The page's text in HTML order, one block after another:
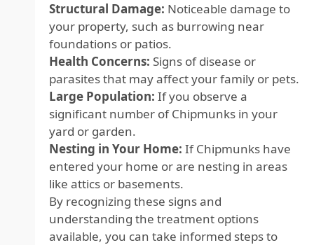
Structural Damage: Noticeable damage to
your property, such as burrowing near
foundations or patios.
Health Concerns: Signs of disease or
parasites that may affect your family or pets.
Large Population: If you observe a
significant number of Chipmunks in your
yard or garden.
Nesting in Your Home: If Chipmunks have
entered your home or are nesting in areas
like attics or basements.
By recognizing these signs and
understanding the treatment options
available, you can take informed steps to